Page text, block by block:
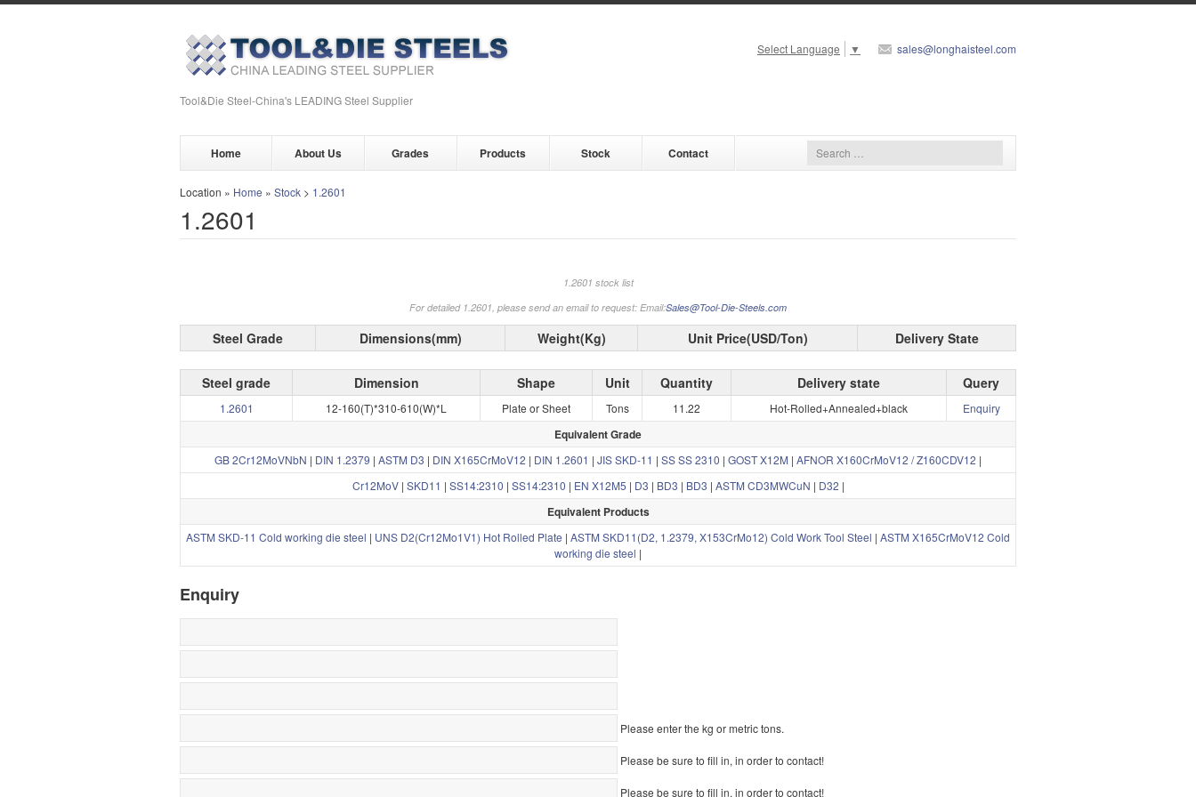
Tool&Die Steel-China's LEADING Steel Supplier
sales@longhaisteel.com
Select Language ▼
Home About Us Grades Products Stock Contact
Location » Home » Stock > 1.2601
1.2601
1.2601 stock list
Steel Grade Dimensions(mm) Weight(Kg) Unit Price(USD/Ton) Delivery State
For detailed 1.2601, please send an email to request: Email:Sales@Tool-Die-Steels.com
Steel grade Dimension Shape Unit Quantity Delivery state Query
1.2601 12-160(T)*310-610(W)*L Plate or Sheet Tons 11.22 Hot-Rolled+Annealed+black Enquiry
Equivalent Grade
GB 2Cr12MoVNbN | DIN 1.2379 | ASTM D3 | DIN X165CrMoV12 | DIN 1.2601 | JIS SKD-11 | SS SS 2310 | GOST X12M | AFNOR X160CrMoV12 / Z160CDV12 |
Cr12MoV| SKD11 | SS14:2310 | SS14:2310 | EN X12M5 | D3 | BD3 | BD3 | ASTM CD3MWCuN | D32 |
Equivalent Products
ASTM SKD-11 Cold working die steel | UNS D2(Cr12Mo1V1) Hot Rolled Plate | ASTM SKD11(D2, 1.2379, X153CrMo12) Cold Work Tool Steel | ASTM X165CrMoV12 Cold
working die steel |
Enquiry
Please enter the kg or metric tons.
Please be sure to fill in, in order to contact!
Please be sure to fill in, in order to contact!